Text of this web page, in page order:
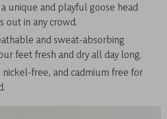
unique and playful goose head
out in any crowd.
and sweat-absorbing
feet fresh and dry all day long.
nickel-free, and cadmium free for